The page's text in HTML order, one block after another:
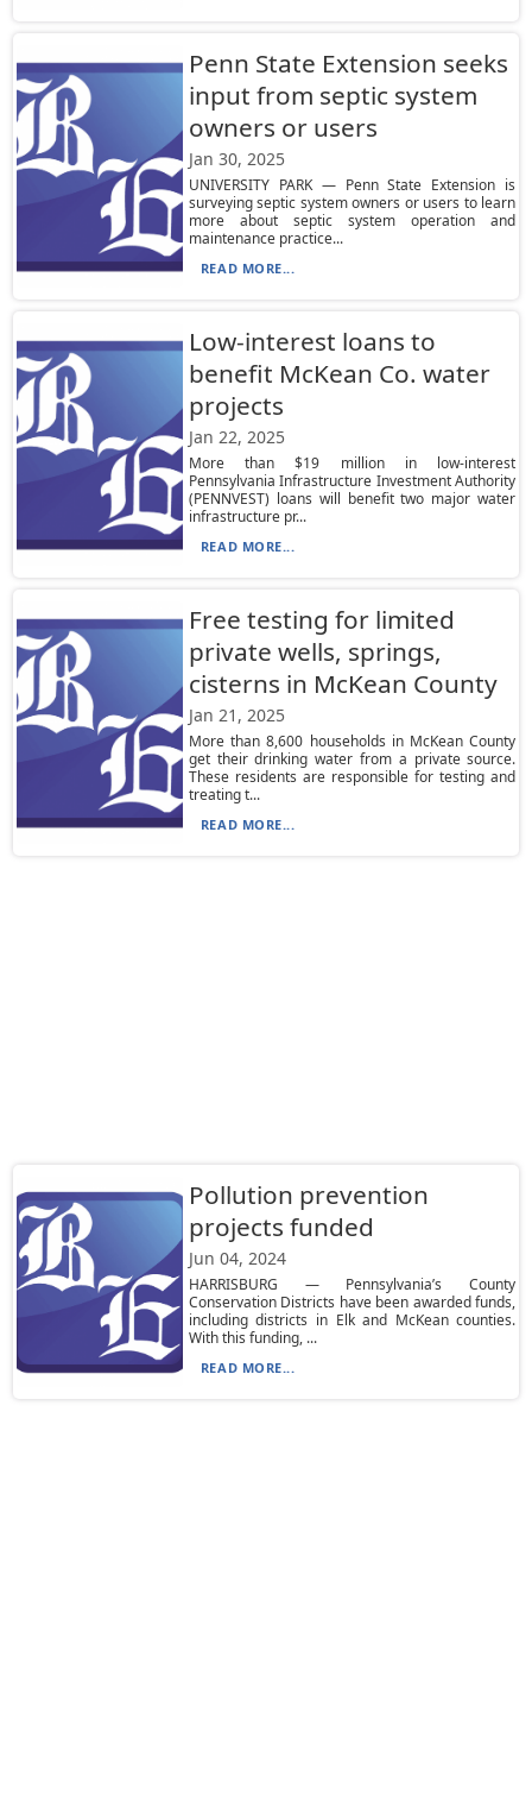
Penn State Extension seeks
input from septic system
owners or users
Jan 30, 2025
UNIVERSITY PARK — Penn State Extension is
surveying septic system owners or users to learn
more about septic system operation and
maintenance practice...
READ MORE...
Low-interest loans to
benefit McKean Co. water
projects
Jan 22, 2025
More than $19 million in low-interest
Pennsylvania Infrastructure Investment Authority
(PENNVEST) loans will benefit two major water
infrastructure pr...
READ MORE...
Free testing for limited
private wells, springs,
cisterns in McKean County
Jan 21, 2025
More than 8,600 households in McKean County
get their drinking water from a private source.
These residents are responsible for testing and
treating t...
READ MORE...
Pollution prevention
projects funded
Jun 04, 2024
HARRISBURG — Pennsylvania’s County
Conservation Districts have been awarded funds,
including districts in Elk and McKean counties.
With this funding, ...
READ MORE...